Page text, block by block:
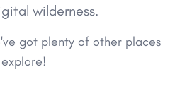
wilderness.
got plenty of other places